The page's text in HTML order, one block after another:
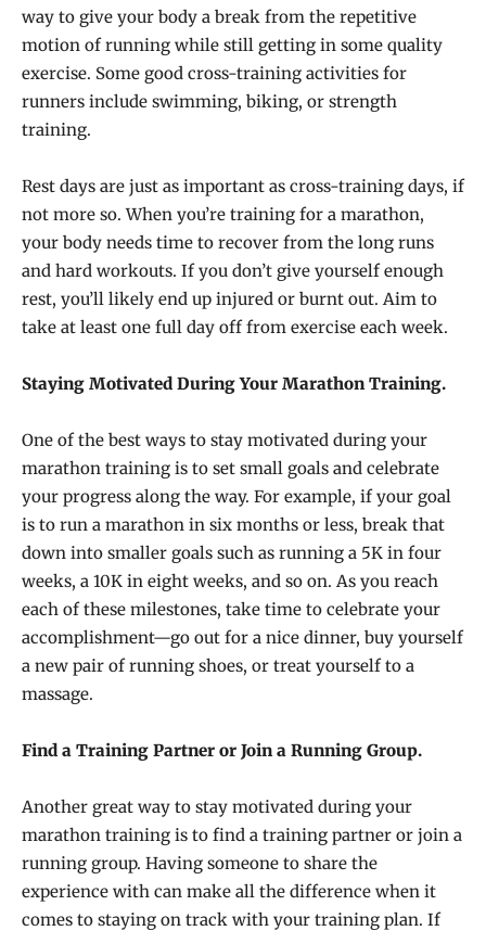
way to give your body a break from the repetitive
motion of running while still getting in some quality
exercise. Some good cross-training activities for
runners include swimming, biking, or strength
training.
Rest days are just as important as cross-training days, if
not more so. When you’re training for a marathon,
your body needs time to recover from the long runs
and hard workouts. If you don’t give yourself enough
rest, you’ll likely end up injured or burnt out. Aim to
take at least one full day off from exercise each week.
Staying Motivated During Your Marathon Training.
One of the best ways to stay motivated during your
marathon training is to set small goals and celebrate
your progress along the way. For example, if your goal
is to run a marathon in six months or less, break that
down into smaller goals such as running a 5K in four
weeks, a 10K in eight weeks, and so on. As you reach
each of these milestones, take time to celebrate your
accomplishment—go out for a nice dinner, buy yourself
a new pair of running shoes, or treat yourself to a
massage.
Find a Training Partner or Join a Running Group.
Another great way to stay motivated during your
marathon training is to find a training partner or join a
running group. Having someone to share the
experience with can make all the difference when it
comes to staying on track with your training plan. If